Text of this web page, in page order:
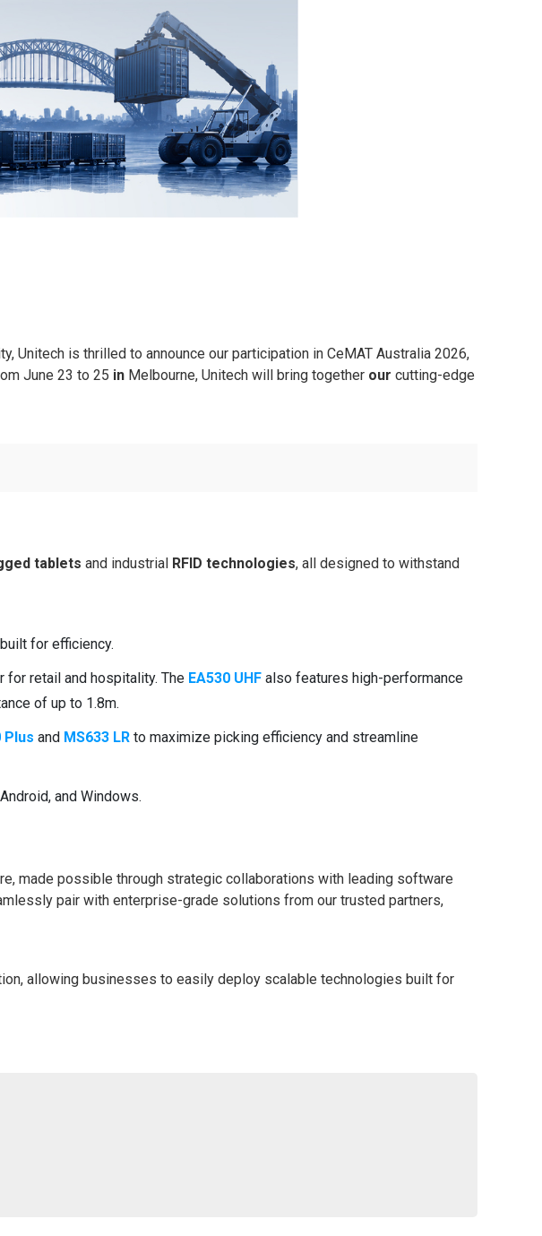
Unitech is thrilled to announce our participation in CeMAT Australia 2026,
June 23 to 25 in Melbourne, Unitech will bring together our cutting-edge
tablets and industrial RFID technologies, all designed to withstand
for efficiency.
for retail and hospitality. The EA530 UHF also features high-performance
of up to 1.8m.
Plus and MS633 LR to maximize picking efficiency and streamline
and Windows.
made possible through strategic collaborations with leading software
pair with enterprise-grade solutions from our trusted partners,
allowing businesses to easily deploy scalable technologies built for